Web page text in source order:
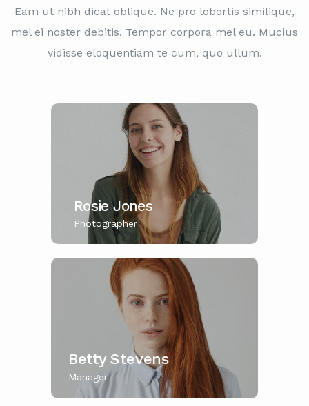
Eam ut nibh dicat oblique. Ne pro lobortis similique,
mel ei noster debitis. Tempor corpora mel eu. Mucius
vidisse eloquentiam te cum, quo ullum.
Rosie Jones
Photographer
Betty Stevens
Manager